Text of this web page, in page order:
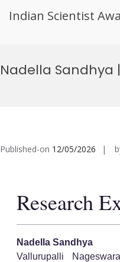
Indian Scientist
Nadella Sandhya
Published-on 12/05/2026
Research
Nadella Sandhya
Vallurupalli